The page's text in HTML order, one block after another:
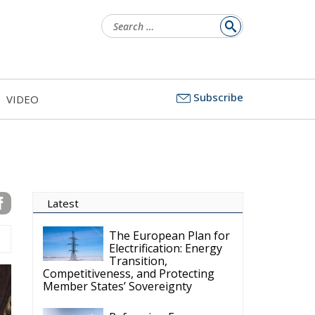
for:
VIDEO Subscribe
Latest
The European Plan for
Electrification: Energy
Transition,
Competitiveness, and Protecting
Member States’ Sovereignty